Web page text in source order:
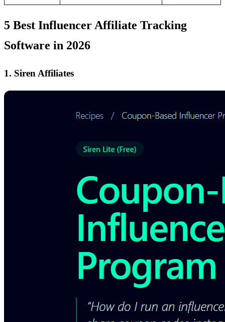
5 Best Influencer Affiliate Tracking
Software in 2026
1. Siren Affiliates